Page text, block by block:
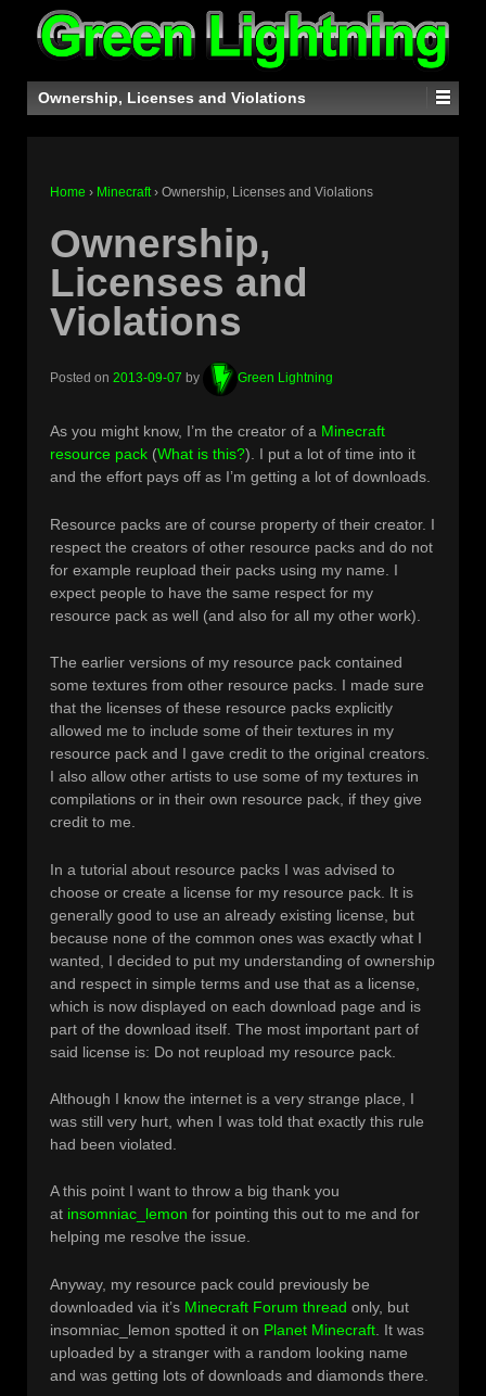
Ownership, Licenses and Violations
Home › Minecraft › Ownership, Licenses and Violations
Ownership,
Licenses and
Violations
Posted on 2013-09-07 by Green Lightning
As you might know, I’m the creator of a Minecraft
resource pack (What is this?). I put a lot of time into it
and the effort pays off as I’m getting a lot of downloads.
Resource packs are of course property of their creator. I
respect the creators of other resource packs and do not
for example reupload their packs using my name. I
expect people to have the same respect for my
resource pack as well (and also for all my other work).
The earlier versions of my resource pack contained
some textures from other resource packs. I made sure
that the licenses of these resource packs explicitly
allowed me to include some of their textures in my
resource pack and I gave credit to the original creators.
I also allow other artists to use some of my textures in
compilations or in their own resource pack, if they give
credit to me.
In a tutorial about resource packs I was advised to
choose or create a license for my resource pack. It is
generally good to use an already existing license, but
because none of the common ones was exactly what I
wanted, I decided to put my understanding of ownership
and respect in simple terms and use that as a license,
which is now displayed on each download page and is
part of the download itself. The most important part of
said license is: Do not reupload my resource pack.
Although I know the internet is a very strange place, I
was still very hurt, when I was told that exactly this rule
had been violated.
A this point I want to throw a big thank you
at insomniac_lemon for pointing this out to me and for
helping me resolve the issue.
Anyway, my resource pack could previously be
downloaded via it’s Minecraft Forum thread only, but
insomniac_lemon spotted it on Planet Minecraft . It was
uploaded by a stranger with a random looking name
and was getting lots of downloads and diamonds there.